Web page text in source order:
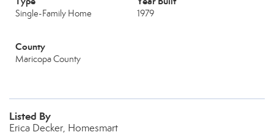
Single-Family Home 1979
County
Maricopa County
Listed By
Erica Decker, Homesmart